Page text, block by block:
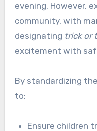
evening. However,
community, with
designating trick or
excitement with
By standardizing
to:
Ensure children trick-or-treat during daylight